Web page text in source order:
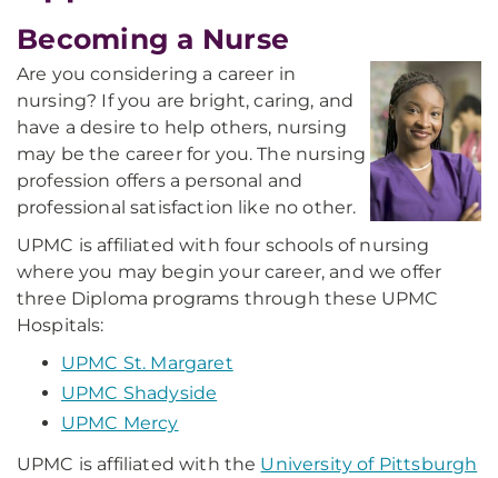
Becoming a Nurse
Are you considering a career in
nursing? If you are bright, caring, and
have a desire to help others, nursing
may be the career for you. The nursing
profession offers a personal and
professional satisfaction like no other.
UPMC is affiliated with four schools of nursing
where you may begin your career, and we offer
three Diploma programs through these UPMC
Hospitals:
UPMC St. Margaret
UPMC Shadyside
UPMC Mercy
UPMC is affiliated with the University of Pittsburgh